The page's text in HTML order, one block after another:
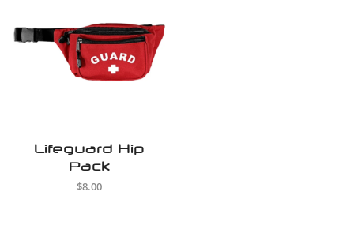
Lifeguard Hip
Pack
$8.00